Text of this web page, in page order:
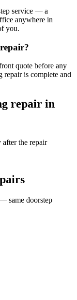
service — a
anywhere in
you.
quote before any
repair is complete and
repair in
after the repair
same doorstep